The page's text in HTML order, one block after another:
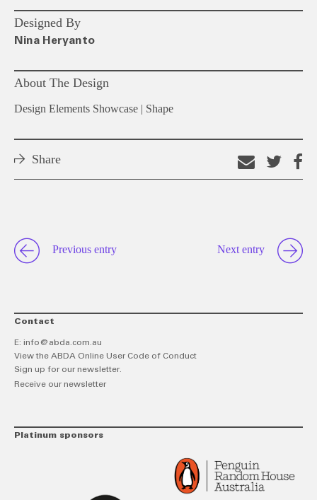
Designed By
Nina Heryanto
About The Design
Design Elements Showcase | Shape
Share
Email
thison
Next entry
Previous entry
Contact
E: info@abda.com.au
View the ABDA Online User Code of Conduct
Sign up for our newsletter.
Receive our newsletter
Platinum sponsors